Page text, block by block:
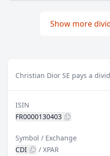
Show more
Christian Dior SE pays a
ISIN
FR0000130403
Symbol / Exchange
CDI
/ XPAR